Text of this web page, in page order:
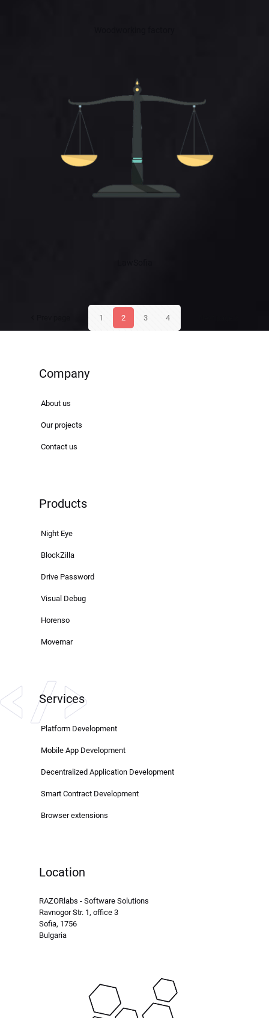
1 2 3 4
Company
About us
Our projects
Contact us
Products
Night Eye
BlockZilla
Drive Password
Visual Debug
Horenso
Movemar
Services
Platform Development
Mobile App Development
Decentralized Application Development
Smart Contract Development
Browser extensions
Location
RAZORlabs - Software Solutions
Ravnogor Str. 1, office 3
Sofia, 1756
Bulgaria